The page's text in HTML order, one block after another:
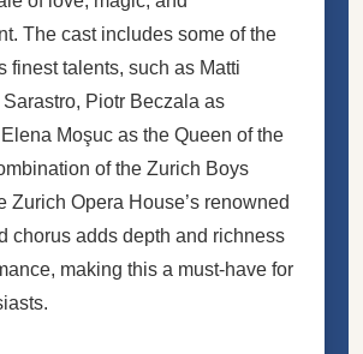
The cast includes some of the
finest talents, such as Matti
Piotr Beczala as
Moşuc as the Queen of the
of the Zurich Boys
Zurich Opera House’s renowned
chorus adds depth and richness
making this a must-have for